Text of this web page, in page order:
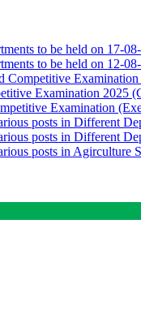
to be held on 17-
to be held on 12-
Competitive
Examination 2025
Examination
posts in Different
posts in Different
posts in Agirculture